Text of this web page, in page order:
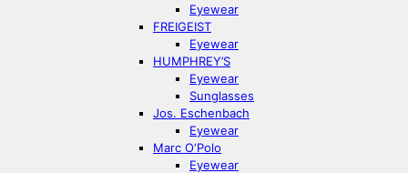
Eyewear
FREIGEIST
Eyewear
HUMPHREY’S
Eyewear
Sunglasses
Jos. Eschenbach
Eyewear
Marc O‘Polo
Eyewear